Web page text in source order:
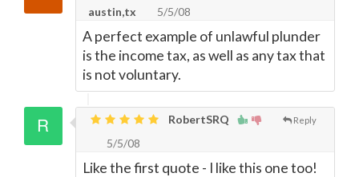
austin,tx 5/5/08
A perfect example of unlawful plunder
is the income tax, as well as any tax that
is not voluntary.
Reply
RobertSRQ
5/5/08
Like the first quote - I like this one too!